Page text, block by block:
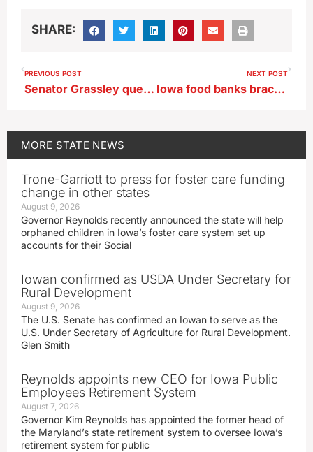
SHARE:
PREVIOUS POST
Senator Grassley questions the fuss over White House ballroom plans
NEXT POST
Iowa food banks brace for demand spike due to SNAP delay
MORE STATE NEWS
Trone-Garriott to press for foster care funding
change in other states
August 9, 2026
Governor Reynolds recently announced the state will help
orphaned children in Iowa’s foster care system set up
accounts for their Social
Iowan confirmed as USDA Under Secretary for
Rural Development
August 9, 2026
The U.S. Senate has confirmed an Iowan to serve as the
U.S. Under Secretary of Agriculture for Rural Development.
Glen Smith
Reynolds appoints new CEO for Iowa Public
Employees Retirement System
August 7, 2026
Governor Kim Reynolds has appointed the former head of
the Maryland’s state retirement system to oversee Iowa’s
retirement system for public